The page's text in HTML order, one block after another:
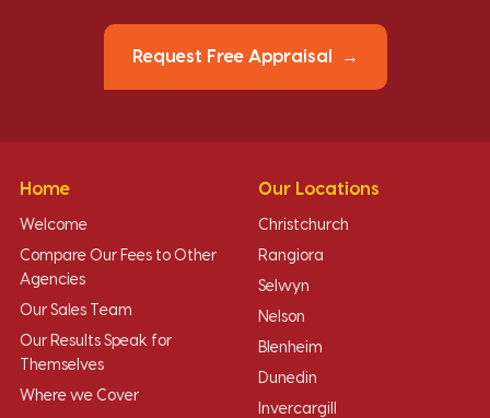
Request Free Appraisal
Home
Welcome
Compare Our Fees to Other
Agencies
Our Sales Team
Our Results Speak for
Themselves
Where we Cover
Our Locations
Christchurch
Rangiora
Selwyn
Nelson
Blenheim
Dunedin
Invercargill